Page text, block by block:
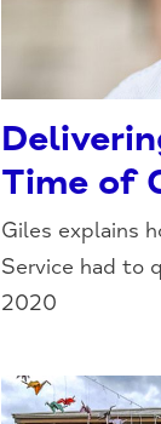
Time of
Giles explains
Service had to
2020